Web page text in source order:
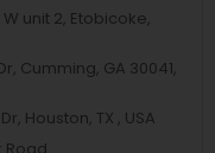
unit 2, Etobicoke,
Cumming, GA 30041,
Houston, TX , USA